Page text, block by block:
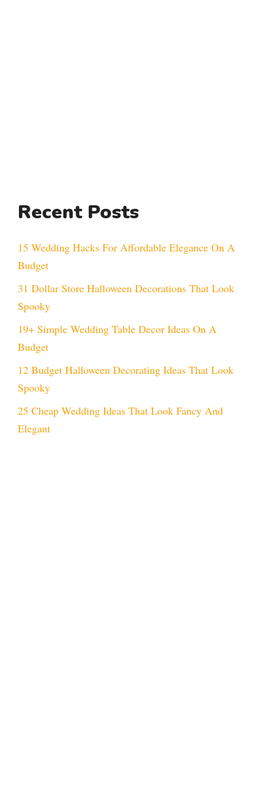
Recent Posts
15 Wedding Hacks For Affordable Elegance On A
Budget
31 Dollar Store Halloween Decorations That Look
Spooky
19+ Simple Wedding Table Decor Ideas On A
Budget
12 Budget Halloween Decorating Ideas That Look
Spooky
25 Cheap Wedding Ideas That Look Fancy And
Elegant